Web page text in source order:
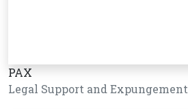
PAX
Legal Support and Expungement